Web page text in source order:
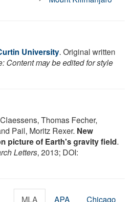
University. Original written
Content may be edited for style
Thomas Fecher,
Pail, Moritz Rexer. New
picture of Earth's gravity field.
Letters, 2013; DOI:
MLA APA Chicago